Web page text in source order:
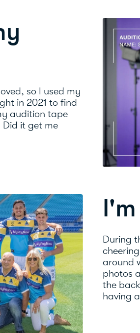
so I used my
in 2021 to find
audition tape
Did it get me
During
around
photos
the
having